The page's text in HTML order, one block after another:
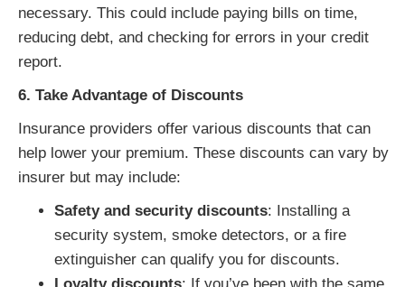
necessary. This could include paying bills on time,
reducing debt, and checking for errors in your credit
report.
6. Take Advantage of Discounts
Insurance providers offer various discounts that can
help lower your premium. These discounts can vary by
insurer but may include:
Safety and security discounts: Installing a
security system, smoke detectors, or a fire
extinguisher can qualify you for discounts.